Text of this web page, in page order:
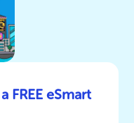
FREE eSmart